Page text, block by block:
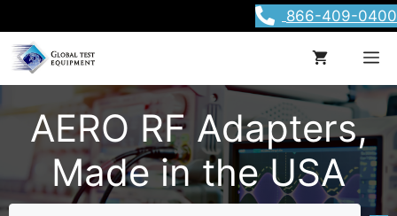
to
content
866-409-0400
AERO RF Adapters,
Made in the USA